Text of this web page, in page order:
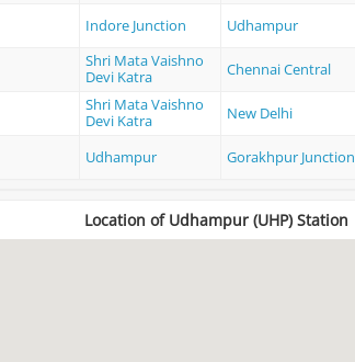
Indore Junction Udhampur
Shri Mata Vaishno
Devi Katra
Chennai Central
Shri Mata Vaishno
Devi Katra
New Delhi
Udhampur Gorakhpur Junction
Location of Udhampur (UHP) Station